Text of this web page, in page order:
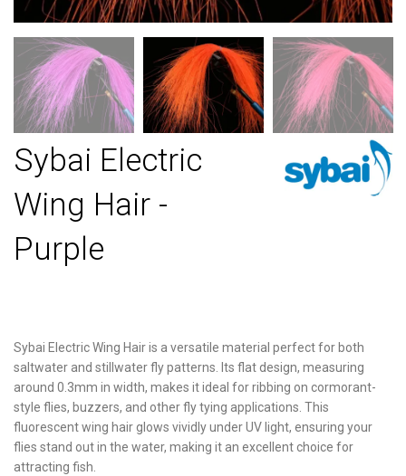
Sybai Electric
Wing Hair -
Purple
Sybai Electric Wing Hair is a versatile material perfect for both
saltwater and stillwater fly patterns. Its flat design, measuring
around 0.3mm in width, makes it ideal for ribbing on cormorant-
style flies, buzzers, and other fly tying applications. This
fluorescent wing hair glows vividly under UV light, ensuring your
flies stand out in the water, making it an excellent choice for
attracting fish.